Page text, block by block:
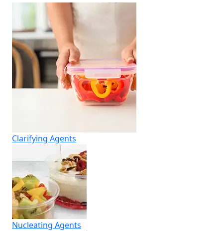
Clarifying Agents
Nucleating Agents